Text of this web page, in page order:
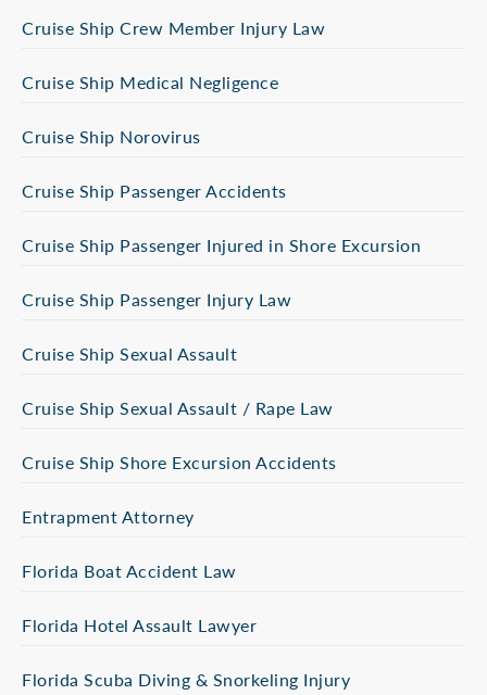
Cruise Ship Crew Member Injury Law
Cruise Ship Medical Negligence
Cruise Ship Norovirus
Cruise Ship Passenger Accidents
Cruise Ship Passenger Injured in Shore Excursion
Cruise Ship Passenger Injury Law
Cruise Ship Sexual Assault
Cruise Ship Sexual Assault / Rape Law
Cruise Ship Shore Excursion Accidents
Entrapment Attorney
Florida Boat Accident Law
Florida Hotel Assault Lawyer
Florida Scuba Diving & Snorkeling Injury